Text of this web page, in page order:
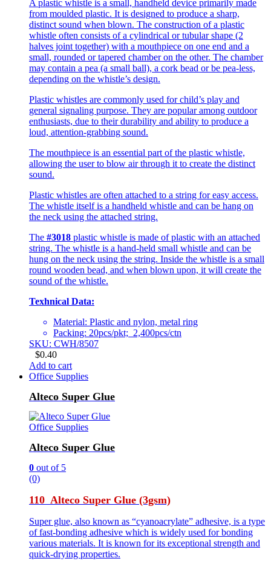
A plastic whistle is a small, handheld device primarily made
from moulded plastic. It is designed to produce a sharp,
distinct sound when blown. The construction of a plastic
whistle often consists of a cylindrical or tubular shape (2
halves joint together) with a mouthpiece on one end and a
small, rounded or tapered chamber on the other. The chamber
may contain a pea (a small ball), a cork bead or be pea-less,
depending on the whistle’s design.
Plastic whistles are commonly used for child’s play and
general signaling purpose. They are popular among outdoor
enthusiasts, due to their durability and ability to produce a
loud, attention-grabbing sound.
The mouthpiece is an essential part of the plastic whistle,
allowing the user to blow air through it to create the distinct
sound.
Plastic whistles are often attached to a string for easy access.
The whistle itself is a handheld whistle and can be hang on
the neck using the attached string.
The #3018 plastic whistle is made of plastic with an attached
string. The whistle is a hand-held small whistle and can be
hung on the neck using the string. Inside the whistle is a small
round wooden bead, and when blown upon, it will create the
sound of the whistle.
Texhnical Data:
Material: Plastic and nylon, metal ring
Packing: 20pcs/pkt; 2,400pcs/ctn
SKU: CWH/8507
$0.40
Add to cart
Office Supplies
Alteco Super Glue
Office Supplies
Alteco Super Glue
0 out of 5
(0)
110 Alteco Super Glue (3gsm)
Super glue, also known as “cyanoacrylate” adhesive, is a type
of fast-bonding adhesive which is widely used for bonding
various materials. It is known for its exceptional strength and
quick-drying properties.